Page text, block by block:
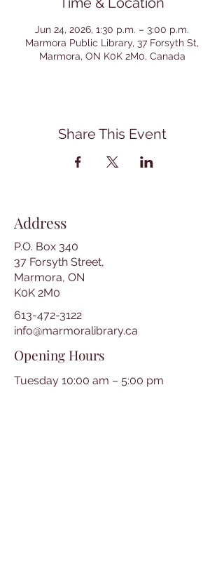
Jun 24, 2026, 1:30 p.m. – 3:00 p.m.
Marmora Public Library, 37 Forsyth St,
Marmora, ON K0K 2M0, Canada
Share This Event
Address
P.O. Box 340
37 Forsyth Street,
Marmora, ON
K0K 2M0
613-472-3122
info@marmoralibrary.ca
Opening Hours
Tuesday 10:00 am – 5:00 pm